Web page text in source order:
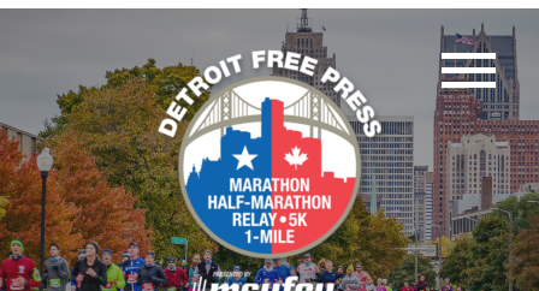
content
WEEKEND EVENTS
MUST-KNOW INFO